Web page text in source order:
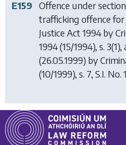
E159
Offence under
trafficking offence
Justice Act 1994by
1994(15/1994), s.
(26.05.1999) by
(10/1999), s. 7, S.I. No.